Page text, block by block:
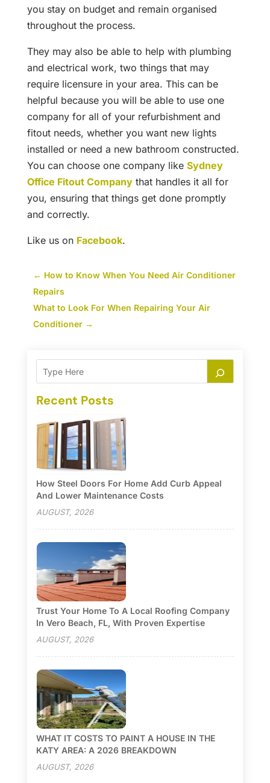
you stay on budget and remain organised
throughout the process.
They may also be able to help with plumbing
and electrical work, two things that may
require licensure in your area. This can be
helpful because you will be able to use one
company for all of your refurbishment and
fitout needs, whether you want new lights
installed or need a new bathroom constructed.
You can choose one company like Sydney
Office Fitout Companythat handles it all for
you, ensuring that things get done promptly
and correctly.
Like us on Facebook.
← How to Know When You Need Air Conditioner
Repairs
What to Look For When Repairing Your Air
Conditioner→
Recent Posts
How Steel Doors For Home Add Curb Appeal
And Lower Maintenance Costs
AUGUST, 2026
Trust Your Home To A Local Roofing Company
In Vero Beach, FL, With Proven Expertise
AUGUST, 2026
WHAT IT COSTS TO PAINT A HOUSE IN THE
KATY AREA: A 2026 BREAKDOWN
AUGUST, 2026